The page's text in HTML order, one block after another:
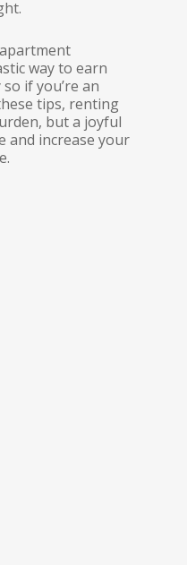
way to earn
if you’re an
tips, renting
but a joyful
and increase your